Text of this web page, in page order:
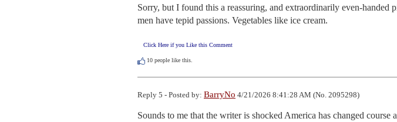
Sorry, but I found this a reassuring, and extraordinarily even-handed
men have tepid passions. Vegetables like ice cream.
Click Here if you Like this Comment
10 people like this.
Reply 5 - Posted by: BarryNo 4/21/2026 8:41:28 AM (No. 2095298)
Sounds to me that the writer is shocked America has changed